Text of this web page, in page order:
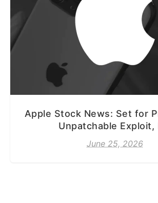
Apple Stock News: Set for
Unpatchable Exploit,
June 25, 2026